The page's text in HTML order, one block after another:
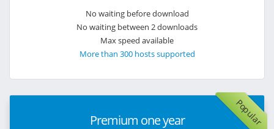
No waiting before download
No waiting between 2 downloads
Max speed available
More than 300 hosts supported
Popular
Premium one year